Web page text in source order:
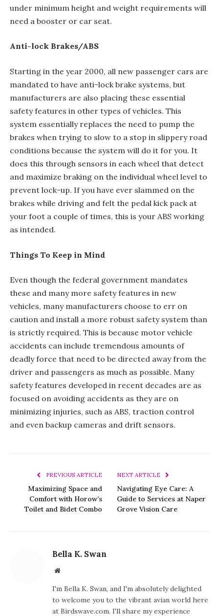
under minimum height and weight requirements will
need a booster or car seat.
Anti-lock Brakes/ABS
Starting in the year 2000, all new passenger cars are
mandated to have anti-lock brake systems, but
manufacturers are also placing these essential
safety features in other types of vehicles. This
system essentially replaces the need to pump the
brakes when trying to slow to a stop in slippery road
conditions because the system will do it for you. It
does this through sensors in each wheel that detect
and maximize braking on the individual wheel level to
prevent lock-up. If you have ever slammed on the
brakes while driving and felt the pedal kick pack at
your foot a couple of times, this is your ABS working
as intended.
Things To Keep in Mind
Even though the federal government mandates
these and many more safety features in new
vehicles, many manufacturers choose to err on
caution and install a more robust safety system than
is strictly required. This is because motor vehicle
accidents can include tremendous amounts of
deadly force that need to be directed away from the
driver and passengers as much as possible. Many
safety features developed in recent decades are as
focused on avoiding accidents as they are on
minimizing injuries, such as ABS, traction control
and even backup cameras and drift sensors.
PREVIOUS ARTICLE
Maximizing Space and
Comfort with Horow’s
Toilet and Bidet Combo
NEXT ARTICLE
Navigating Eye Care: A
Guide to Services at Naper
Grove Vision Care
Bella K. Swan
Website
I'm Bella K. Swan, and I'm absolutely delighted
to welcome you to the vibrant avian world here
at Birdswave.com. I'll share my experience